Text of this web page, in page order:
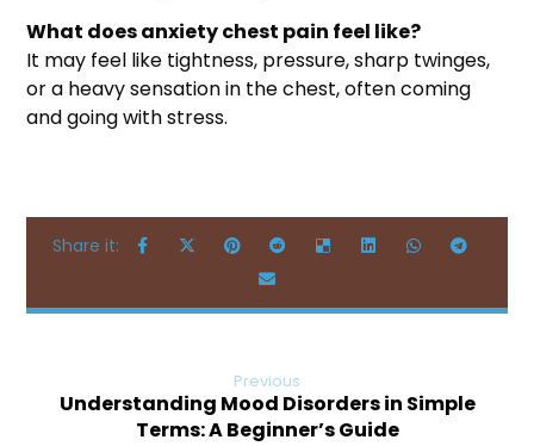
What does anxiety chest pain feel like?
It may feel like tightness, pressure, sharp twinges,
or a heavy sensation in the chest, often coming
and going with stress.
Previous
Understanding Mood Disorders in Simple
Terms: A Beginner’s Guide